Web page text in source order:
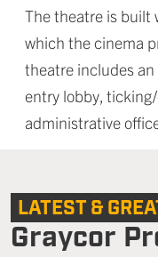
The theatre is built
which the cinema
theatre includes
entry lobby,
administrative
LATEST &
Graycor